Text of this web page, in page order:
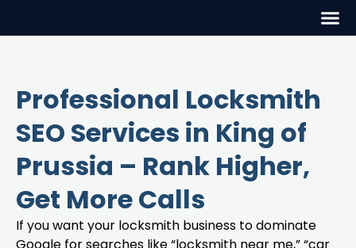
Professional Locksmith
SEO Services in King of
Prussia – Rank Higher,
Get More Calls
If you want your locksmith business to dominate